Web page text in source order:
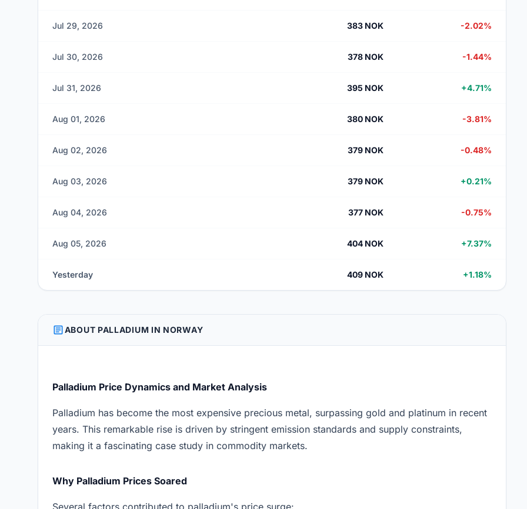
Jul 29, 2026 383 NOK -2.02%
Jul 30, 2026 378 NOK -1.44%
Jul 31, 2026 395 NOK +4.71%
Aug 01, 2026 380 NOK -3.81%
Aug 02, 2026 379 NOK -0.48%
Aug 03, 2026 379 NOK +0.21%
Aug 04, 2026 377 NOK -0.75%
Aug 05, 2026 404 NOK +7.37%
Yesterday 409 NOK +1.18%
ARTICLEABOUT PALLADIUM IN NORWAY
Palladium Price Dynamics and Market Analysis
Palladium has become the most expensive precious metal, surpassing gold and platinum in recent
years. This remarkable rise is driven by stringent emission standards and supply constraints,
making it a fascinating case study in commodity markets.
Why Palladium Prices Soared
Several factors contributed to palladium's price surge: